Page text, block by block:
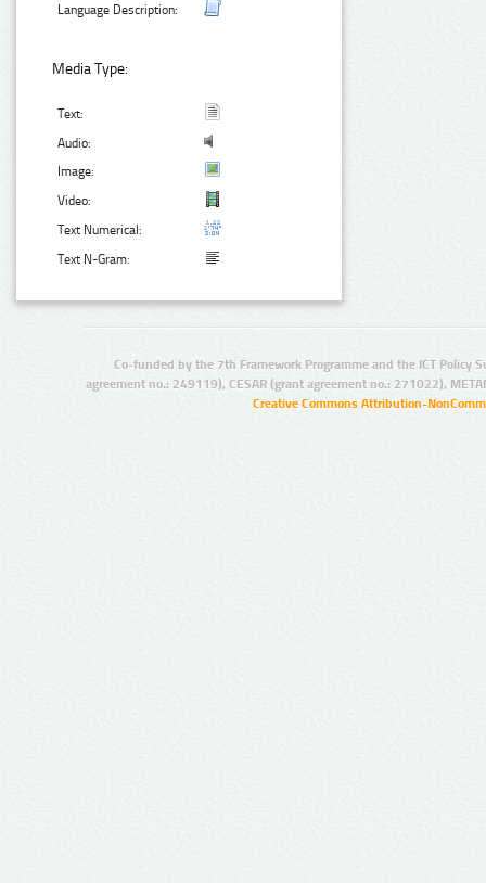
Language Description:
Media Type:
Text:
Audio:
Image:
Video:
Text Numerical:
Text N-Gram:
Co-funded by the 7th Framework Programme and the ICT Policy
agreement no.: 249119), CESAR (grant agreement no.: 271022),
Creative Commons Attribution-